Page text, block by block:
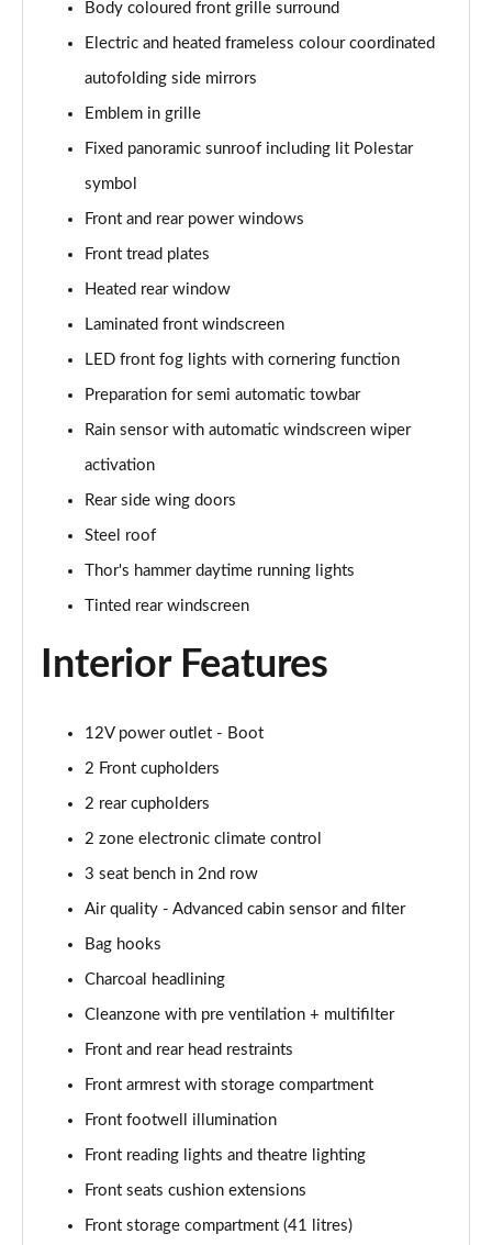
200kW 69kWh Standard Range SM [Plus] 5dr Auto
Page 37 of 45
220kW 82kWh Long Range SM [Plus] 5dr Auto
Page 38 of 45
Page 39 of 45
Auto
Page 40 of 45
350kW 82kWh LR DM [Performance] 5dr 4WD Auto
Page 41 of 45
350kW 82kWh LR DM Prime [Performance] 5dr 4WD
Auto
350kW 82kWh LR DM [Pilot/Performance] 5dr 4WD
Page 43 of 45
350kW 82kWh LR DM [Plus/Performance] 5dr 4WD
Page 45 of 45
Body coloured front grille surround
Electric and heated frameless colour coordinated
autofolding side mirrors
Emblem in grille
Fixed panoramic sunroof including lit Polestar
symbol
Front and rear power windows
Front tread plates
Heated rear window
Laminated front windscreen
LED front fog lights with cornering function
Preparation for semi automatic towbar
Rain sensor with automatic windscreen wiper
activation
Rear side wing doors
Steel roof
Thor's hammer daytime running lights
Tinted rear windscreen
Interior Features
12V power outlet - Boot
2 Front cupholders
2 rear cupholders
2 zone electronic climate control
3 seat bench in 2nd row
Air quality - Advanced cabin sensor and filter
Bag hooks
Charcoal headlining
Cleanzone with pre ventilation + multifilter
Front and rear head restraints
Front armrest with storage compartment
Front footwell illumination
Front reading lights and theatre lighting
Front seats cushion extensions
Front storage compartment (41 litres)